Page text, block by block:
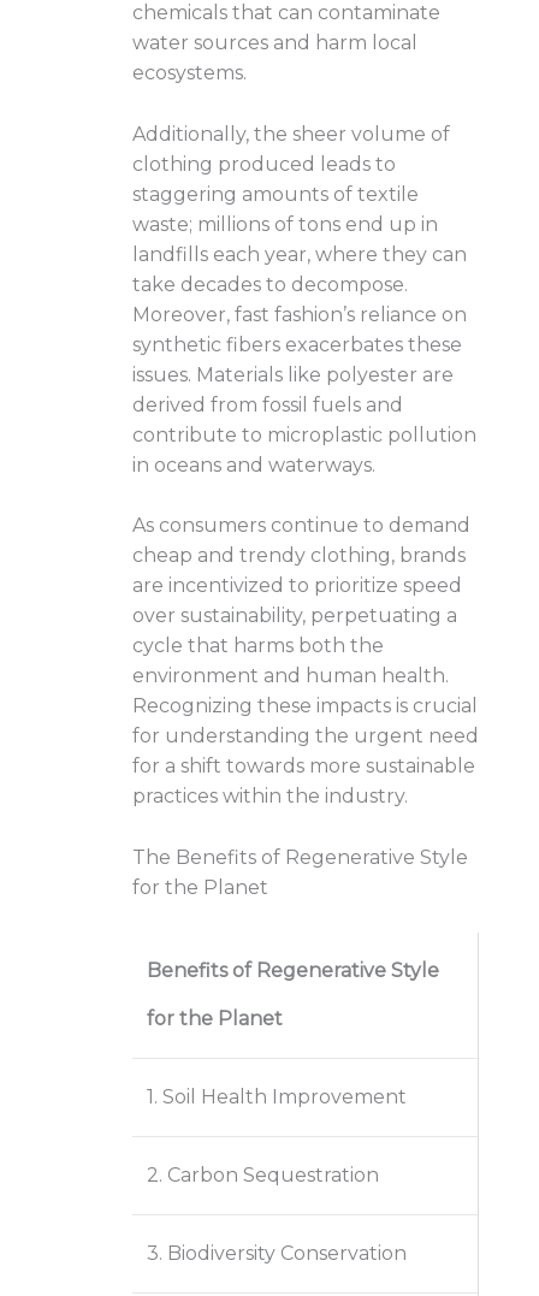
chemicals that can contaminate
water sources and harm local
ecosystems.
Additionally, the sheer volume of
clothing produced leads to
staggering amounts of textile
waste; millions of tons end up in
landfills each year, where they can
take decades to decompose.
Moreover, fast fashion’s reliance on
synthetic fibers exacerbates these
issues. Materials like polyester are
derived from fossil fuels and
contribute to microplastic pollution
in oceans and waterways.
As consumers continue to demand
cheap and trendy clothing, brands
are incentivized to prioritize speed
over sustainability, perpetuating a
cycle that harms both the
environment and human health.
Recognizing these impacts is crucial
for understanding the urgent need
for a shift towards more sustainable
practices within the industry.
The Benefits of Regenerative Style
for the Planet
Benefits of Regenerative Style
for the Planet
1. Soil Health Improvement
2. Carbon Sequestration
3. Biodiversity Conservation